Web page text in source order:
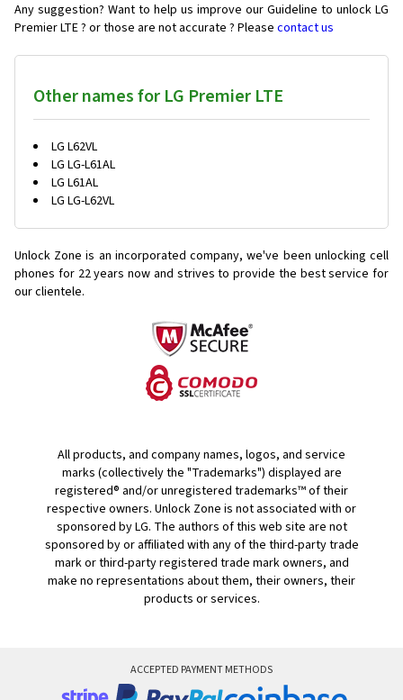
Any suggestion? Want to help us improve our Guideline to unlock LG
Premier LTE ? or those are not accurate ? Please contact us
Other names for LG Premier LTE
LG L62VL
LG LG-L61AL
LG L61AL
LG LG-L62VL
Unlock Zone is an incorporated company, we've been unlocking cell
phones for 22 years now and strives to provide the best service for
our clientele.
All products, and company names, logos, and service
marks (collectively the "Trademarks") displayed are
registered® and/or unregistered trademarks™ of their
respective owners. Unlock Zone is not associated with or
sponsored by LG. The authors of this web site are not
sponsored by or affiliated with any of the third-party trade
mark or third-party registered trade mark owners, and
make no representations about them, their owners, their
products or services.
ACCEPTED PAYMENT METHODS